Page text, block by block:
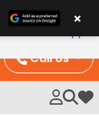
Call Us
My
×